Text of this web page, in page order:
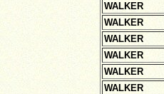
WALKER
WALKER
WALKER
WALKER
WALKER
WALKER